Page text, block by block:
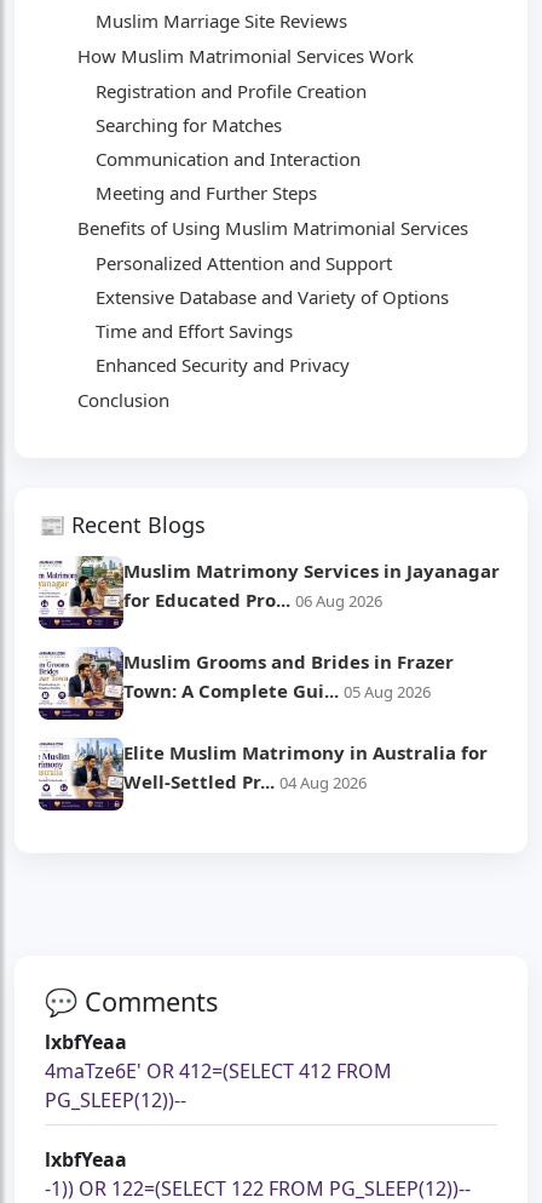
Muslim Marriage Site Reviews
How Muslim Matrimonial Services Work
Registration and Profile Creation
Searching for Matches
Communication and Interaction
Meeting and Further Steps
Benefits of Using Muslim Matrimonial Services
Personalized Attention and Support
Extensive Database and Variety of Options
Time and Effort Savings
Enhanced Security and Privacy
Conclusion
📰 Recent Blogs
Muslim Matrimony Services in Jayanagar
for Educated Pro... 06 Aug 2026
Muslim Grooms and Brides in Frazer
Town: A Complete Gui... 05 Aug 2026
Elite Muslim Matrimony in Australia for
Well-Settled Pr... 04 Aug 2026
💬 Comments
lxbfYeaa
4maTze6E' OR 412=(SELECT 412 FROM
PG_SLEEP(12))--
lxbfYeaa
-1)) OR 122=(SELECT 122 FROM PG_SLEEP(12))--